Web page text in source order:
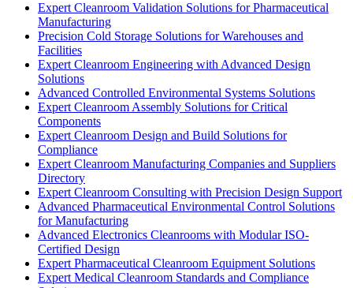
Expert Cleanroom Validation Solutions for Pharmaceutical
Manufacturing
Precision Cold Storage Solutions for Warehouses and
Facilities
Expert Cleanroom Engineering with Advanced Design
Solutions
Advanced Controlled Environmental Systems Solutions
Expert Cleanroom Assembly Solutions for Critical
Components
Expert Cleanroom Design and Build Solutions for
Compliance
Expert Cleanroom Manufacturing Companies and Suppliers
Directory
Expert Cleanroom Consulting with Precision Design Support
Advanced Pharmaceutical Environmental Control Solutions
for Manufacturing
Advanced Electronics Cleanrooms with Modular ISO-
Certified Design
Expert Pharmaceutical Cleanroom Equipment Solutions
Expert Medical Cleanroom Standards and Compliance